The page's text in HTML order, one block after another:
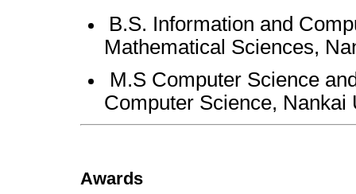
B.S. Information and
Mathematical Sciences,
M.S Computer Science
Computer Science,
Awards